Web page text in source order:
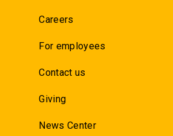
Careers
For employees
Contact us
Giving
News Center